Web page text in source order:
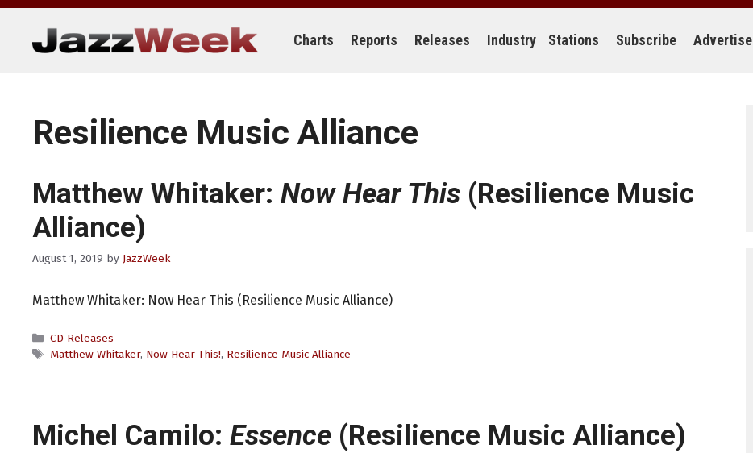
Skip
content
Charts Reports Releases Industry Stations Subscribe Advertise
Resilience Music Alliance
Matthew Whitaker: Now Hear This (Resilience Music
Alliance)
August 1, 2019 by JazzWeek
Matthew Whitaker: Now Hear This (Resilience Music Alliance)
Categories
CD Releases
Tags
Matthew Whitaker, Now Hear This!, Resilience Music Alliance
Michel Camilo: Essence (Resilience Music Alliance)